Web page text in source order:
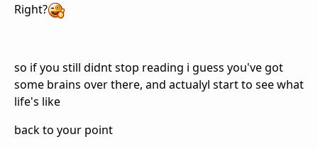
Right?
so if you still didnt stop reading i guess you've got
some brains over there, and actualyl start to see what
life's like
back to your point